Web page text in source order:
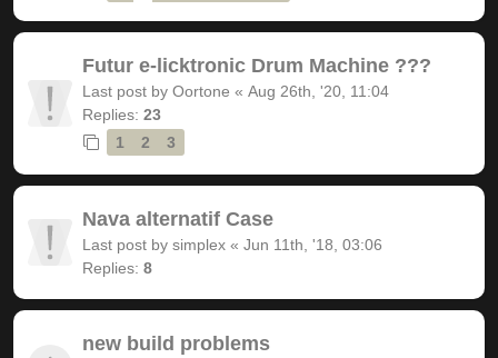
Futur e-licktronic Drum Machine ???
Last post by Oortone « Aug 26th, '20, 11:04
Replies: 23
1
2 3
Nava alternatif Case
Last post by simplex « Jun 11th, '18, 03:06
Replies: 8
new build problems